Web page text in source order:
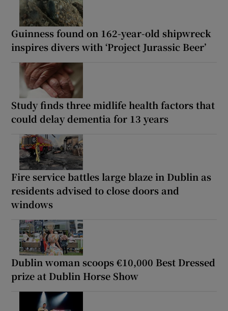
Guinness found on 162-year-old shipwreck
inspires divers with ‘Project Jurassic Beer’
Study finds three midlife health factors that
could delay dementia for 13 years
Fire service battles large blaze in Dublin as
residents advised to close doors and
windows
Dublin woman scoops €10,000 Best Dressed
prize at Dublin Horse Show